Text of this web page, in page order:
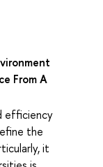
From A
efficiency
the
it